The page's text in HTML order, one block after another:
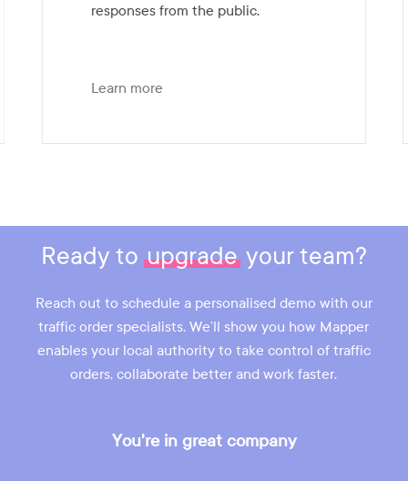
responses from the public.
Learn more
Ready to upgradeyour team?
Reach out to schedule a personalised demo with our
traffic order specialists. We’ll show you how Mapper
enables your local authority to take control of traffic
orders, collaborate better and work faster.
You're in great company